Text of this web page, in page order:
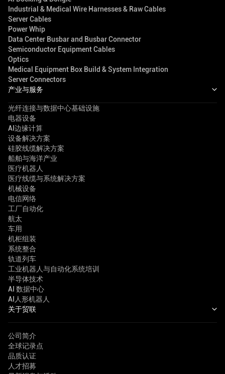
Industrial & Medical Wire Harnesses & Raw Cables
Server Cables
Power Whip
Data Center Busbar and Busbar Connector
Semiconductor Equipment Cables
Optics
Medical Equipment Box Build & System Integration
Server Connectors
产业与服务
光纤连接与数据中心基础设施
电器设备
AI边缘计算
设备解决方案
硅胶线缆解决方案
船舶与海洋产业
医疗机器人
医疗线缆与系统解决方案
机械设备
电信网络
工厂自动化
航太
车用
机柜组装
系统整合
轨道列车
工业机器人与自动化系统培训
半导体技术
AI 数据中心
AI人形机器人
关于贸联
公司简介
全球记录点
品质认证
人才招募